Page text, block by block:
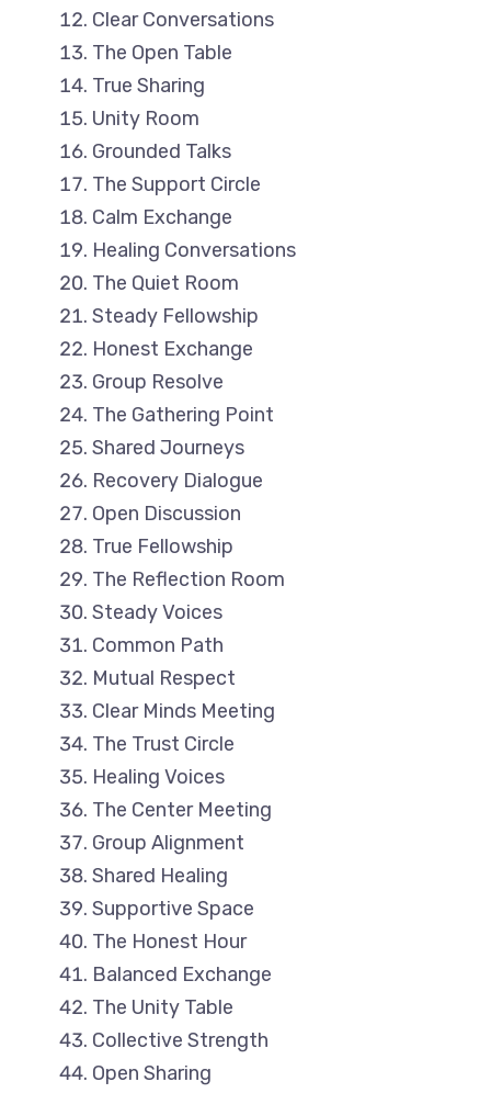
Clear Conversations
The Open Table
True Sharing
Unity Room
Grounded Talks
The Support Circle
Calm Exchange
Healing Conversations
The Quiet Room
Steady Fellowship
Honest Exchange
Group Resolve
The Gathering Point
Shared Journeys
Recovery Dialogue
Open Discussion
True Fellowship
The Reflection Room
Steady Voices
Common Path
Mutual Respect
Clear Minds Meeting
The Trust Circle
Healing Voices
The Center Meeting
Group Alignment
Shared Healing
Supportive Space
The Honest Hour
Balanced Exchange
The Unity Table
Collective Strength
Open Sharing